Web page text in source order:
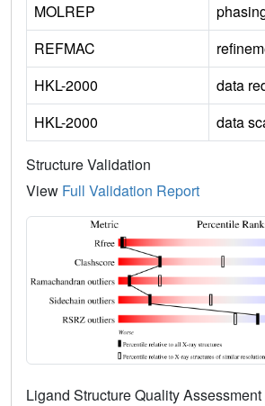
MOLREP
REFMAC
HKL-2000
data
HKL-2000
data
Structure Validation
View Full Validation Report
Ligand Structure Quality Assessment